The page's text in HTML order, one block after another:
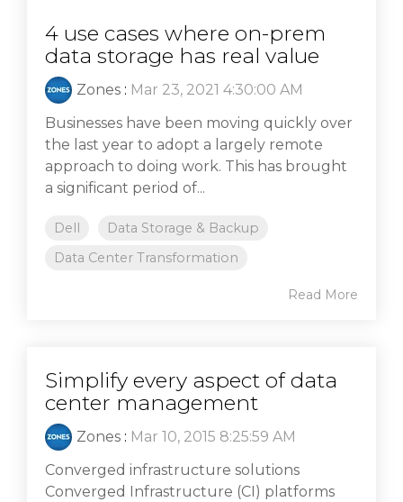
4 use cases where on-prem
data storage has real value
Zones : Mar 23, 2021 4:30:00 AM
Businesses have been moving quickly over
the last year to adopt a largely remote
approach to doing work. This has brought
a significant period of...
Dell
Data Storage & Backup
Data Center Transformation
Read More
Simplify every aspect of data
center management
Zones : Mar 10, 2015 8:25:59 AM
Converged infrastructure solutions
Converged Infrastructure (CI) platforms